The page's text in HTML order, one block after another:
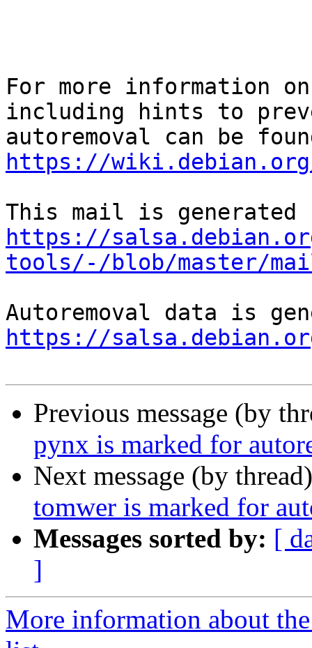
For more information
including hints to
https://wiki.debian.org/
https://
tools/-/blob/master/
https://
Previous message (by
pynx is marked for
Next message (by
tomwer is marked for
Messages sorted by: [
]
More information about